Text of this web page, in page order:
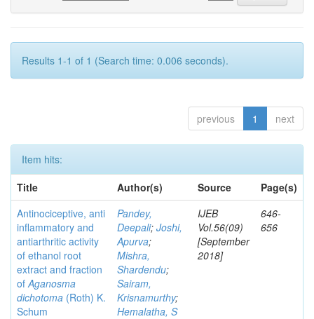
Results 1-1 of 1 (Search time: 0.006 seconds).
previous 1 next
Item hits:
Title
Author(s) Source
Page(s)
Antinociceptive, anti
inflammatory and
antiarthritic activity
of ethanol root
extract and fraction
ofAganosma
dichotoma (Roth) K.
Schum
Pandey,
Deepali; Joshi,
Apurva;
Mishra,
Shardendu;
Sairam,
Krisnamurthy;
Hemalatha, S
IJEB
Vol.56(09)
[September
2018]
646-
656